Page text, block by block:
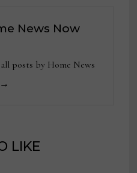
News Now
posts by Home News
LIKE